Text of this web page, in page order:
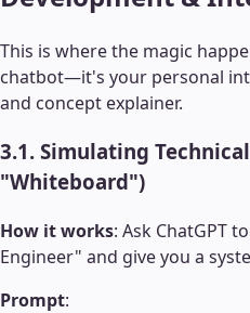
This is where the magic
chatbot—it's your personal
and concept explainer.
3.1. Simulating
"Whiteboard")
How it works: Ask ChatGPT
Engineer" and give you a
Prompt: